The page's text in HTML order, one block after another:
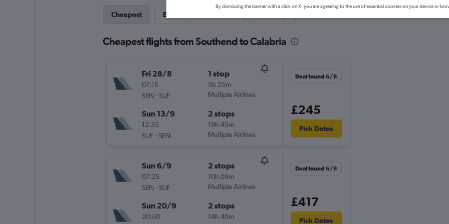
Cheapest Best
Cheapest flights from Southend to Calabria
Fri 28/8
07:15
SEN - SUF
1 stop
5h 25m
Multiple Airlines
Sun 13/9
12:35
SUF- SEN
2 stops
19h 45m
Multiple Airlines
Deal found 6/8
£245
Pick Dates
Sun 6/9
07:25
SEN - SUF
2 stops
10h 05m
Multiple Airlines
Sun 20/9
20:50
2 stops
14h 40m
Deal found 6/8
£417
Pick Dates
By dismissing the banner with a click on X, you are agreeing to the use of essential cookies on your device or